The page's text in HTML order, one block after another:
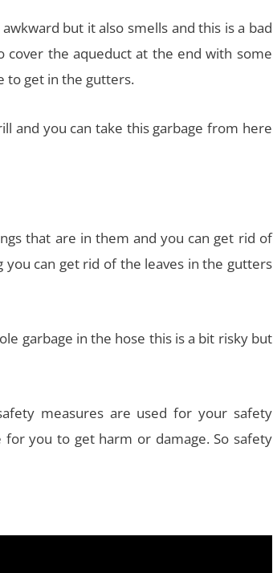
but it also smells and this is a bad
cover the aqueduct at the end with some
to get in the gutters.
and you can take this garbage from here
that are in them and you can get rid of
can get rid of the leaves in the gutters
garbage in the hose this is a bit risky but
measures are used for your safety
you to get harm or damage. So safety